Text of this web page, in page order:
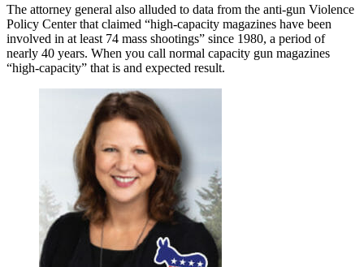
The attorney general also alluded to data from the anti-gun Violence
Policy Center that claimed “high-capacity magazines have been
involved in at least 74 mass shootings” since 1980, a period of
nearly 40 years. When you call normal capacity gun magazines
“high-capacity” that is and expected result.